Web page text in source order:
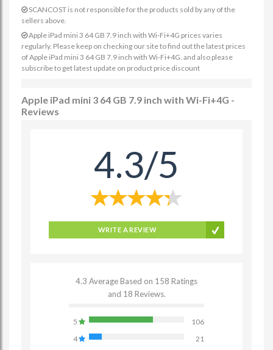
SCANCOST is not responsible for the products sold by any of the
sellers above.
Apple iPad mini 3 64 GB 7.9 inch with Wi-Fi+4G prices varies
regularly. Please keep on checking our site to find out the latest prices
of Apple iPad mini 3 64 GB 7.9 inch with Wi-Fi+4G. and also please
subscribe to get latest update on product price discount
Apple iPad mini 3 64 GB 7.9 inch with Wi-Fi+4G -
Reviews
4.3/5
WRITE A REVIEW
4.3 Average Based on 158 Ratings
and 18 Reviews.
5
106
4
21